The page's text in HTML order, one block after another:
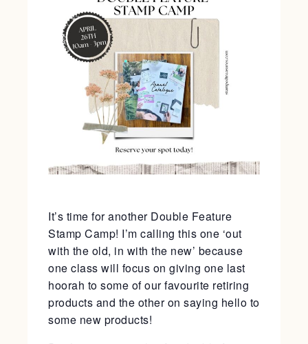
It’s time for another Double Feature
Stamp Camp! I’m calling this one ‘out
with the old, in with the new’ because
one class will focus on giving one last
hoorah to some of our favourite retiring
products and the other on saying hello to
some new products!